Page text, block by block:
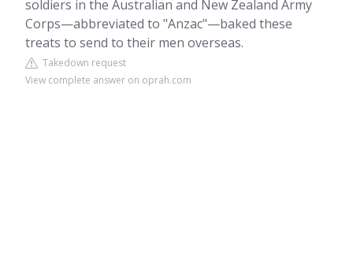
soldiers in the Australian and New Zealand Army
Corps—abbreviated to "Anzac"—baked these
treats to send to their men overseas.
Takedown request
View complete answer on oprah.com